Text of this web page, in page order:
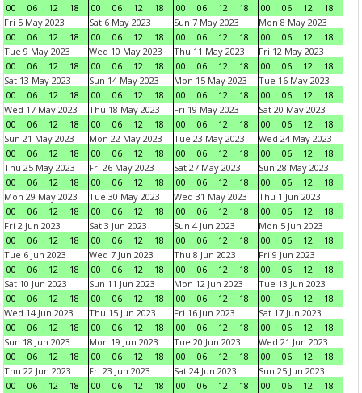
00
06 12 18
00
06 12 18
00
06 12 18
00
06 12
18
Fri 5 May 2023
00
06 12 18
Sat 6 May 2023
00
06 12 18
Sun 7 May 2023
00
06 12 18
Mon 8 May 2023
00
06 12
18
Tue 9 May 2023
00
06 12 18
Wed 10 May 2023
00
06 12 18
Thu 11 May 2023
00
06 12 18
Fri 12 May 2023
00
06 12
18
Sat 13 May 2023
00
06 12 18
Sun 14 May 2023
00
06 12 18
Mon 15 May 2023
00
06 12 18
Tue 16 May 2023
00
06 12
18
Wed 17 May 2023
00
06 12 18
Thu 18 May 2023
00
06 12 18
Fri 19 May 2023
00
06 12 18
Sat 20 May 2023
00
06 12
18
Sun 21 May 2023
00
06 12 18
Mon 22 May 2023
00
06 12 18
Tue 23 May 2023
00
06 12 18
Wed 24 May 2023
00
06 12
18
Thu 25 May 2023
00
06 12 18
Fri 26 May 2023
00
06 12 18
Sat 27 May 2023
00
06 12 18
Sun 28 May 2023
00
06 12
18
Mon 29 May 2023
00
06 12 18
Tue 30 May 2023
00
06 12 18
Wed 31 May 2023
00
06 12 18
Thu 1 Jun 2023
00
06 12
18
Fri 2 Jun 2023
00
06 12 18
Sat 3 Jun 2023
00
06 12 18
Sun 4 Jun 2023
00
06 12 18
Mon 5 Jun 2023
00
06 12
18
Tue 6 Jun 2023
00
06 12 18
Wed 7 Jun 2023
00
06 12 18
Thu 8 Jun 2023
00
06 12 18
Fri 9 Jun 2023
00
06 12
18
Sat 10 Jun 2023
00
06 12 18
Sun 11 Jun 2023
00
06 12 18
Mon 12 Jun 2023
00
06 12 18
Tue 13 Jun 2023
00
06 12
18
Wed 14 Jun 2023
00
06 12 18
Thu 15 Jun 2023
00
06 12 18
Fri 16 Jun 2023
00
06 12 18
Sat 17 Jun 2023
00
06 12
18
Sun 18 Jun 2023
00
06 12 18
Mon 19 Jun 2023
00
06 12 18
Tue 20 Jun 2023
00
06 12 18
Wed 21 Jun 2023
00
06 12
18
Thu 22 Jun 2023
00
06 12 18
Fri 23 Jun 2023
00
06 12 18
Sat 24 Jun 2023
00
06 12 18
Sun 25 Jun 2023
00
06 12 18